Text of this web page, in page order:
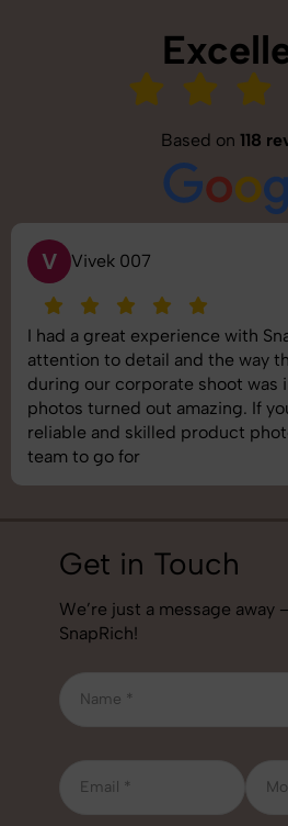
Based on 118
SnapRich. Their
way they handled lighting
was impressive. The
If you're looking for a
photographer, this is the
Get in Touch
We’re just a message away
SnapRich!